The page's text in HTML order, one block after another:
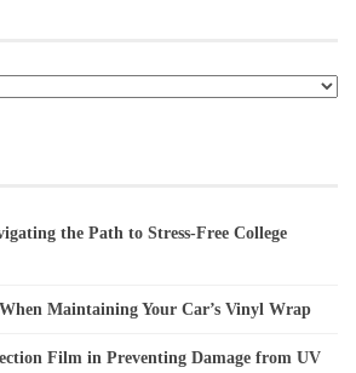
the Path to Stress-Free College
Maintaining Your Car’s Vinyl Wrap
Film in Preventing Damage from UV